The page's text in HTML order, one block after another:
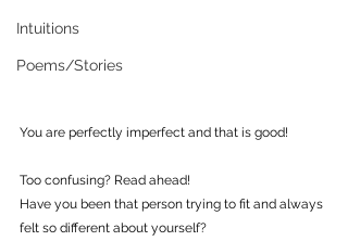
Intuitions
Poems/Stories
You are perfectly imperfect and that is good!
Too confusing? Read ahead!
Have you been that person trying to fit and always
felt so different about yourself?